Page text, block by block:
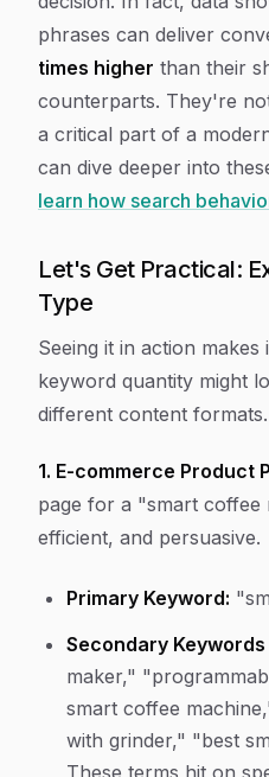
phrases can deliver
times higher than their
counterparts. They're
a critical part of a
can dive deeper into
learn how search
Let's Get Practical:
Type
Seeing it in action makes
keyword quantity might
different content formats.
1. E-commerce Product
page for a "smart coffee
efficient, and persuasive.
Primary Keyword:
Secondary Keywords
maker,"
smart coffee
with grinder," "best